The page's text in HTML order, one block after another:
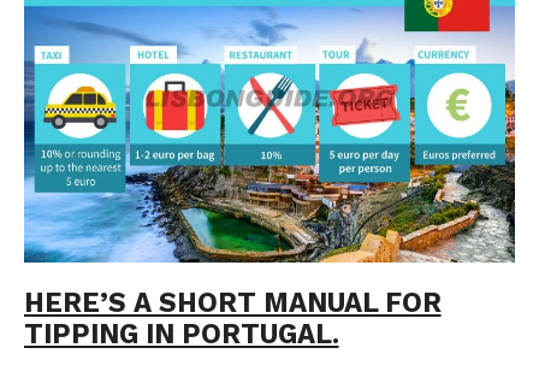
HERE’S A SHORT MANUAL FOR
TIPPING IN PORTUGAL.